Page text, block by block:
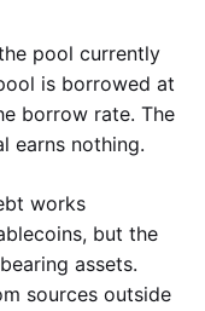
pool currently
is borrowed at
borrow rate. The
earns nothing.
works
but the
assets.
sources outside